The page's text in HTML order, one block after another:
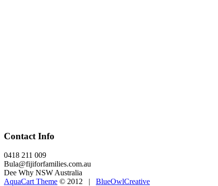
Contact Info
0418 211 009
Bula@fijiforfamilies.com.au
Dee Why NSW Australia
AquaCart Theme © 2012 | BlueOwlCreative